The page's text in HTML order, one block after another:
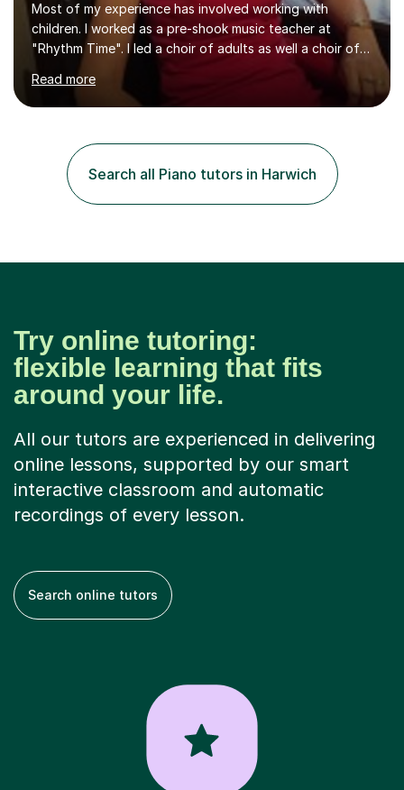
Most of my experience has involved working with
children. I worked as a pre-shook music teacher at
"Rhythm Time". I led a choir of adults as well a choir of
children at KBA. I have many years of experience
teaching traditional piano. In 2013 I joined the British
Suzuki Institute and I became a Suzuki piano teacher. In
the age of 3 or 4 with the constant enthusiastic
participation of the parent. The Suzuki method
develops the abilities of every child. Musical ability is not
an inborn talent...
Read more
Search all Piano tutors in Harwich
Try online tutoring:
flexible learning that fits
around your life.
All our tutors are experienced in delivering
online lessons, supported by our smart
interactive classroom and automatic
recordings of every lesson.
Search online tutors